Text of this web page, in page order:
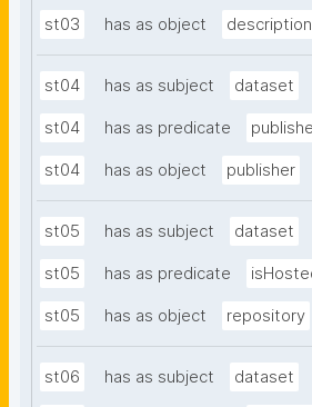
st03 has as object description
st04 has as subject dataset
st04 has as predicate
st04 has as object publisher
st05 has as subject dataset
st05 has as predicate
st05 has as object repository
st06 has as subject dataset